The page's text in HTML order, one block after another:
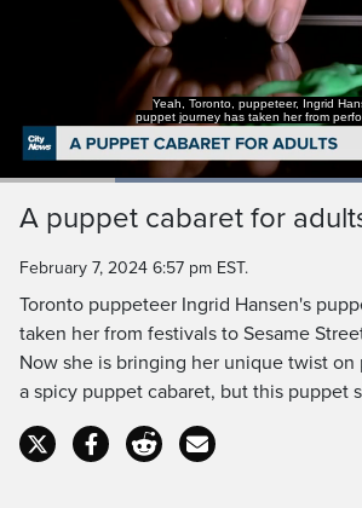
Yeah, Toronto, puppeteer, Ingrid
puppet journey has taken her from
Pause UnmuteCurrent
Time
0:18 / Duration
Loaded:
A puppet cabaret for
February 7, 2024 6:57 pm EST.
Toronto puppeteer Ingrid Hansen's
taken her from festivals to Sesame
Now she is bringing her unique twist
a spicy puppet cabaret, but this puppet